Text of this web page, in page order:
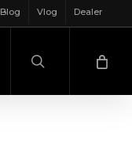
Blog Vlog Dealer